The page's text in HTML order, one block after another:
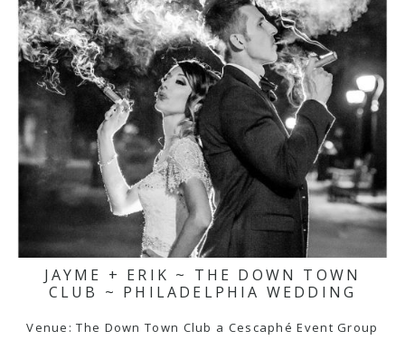
JAYME + ERIK ~ THE DOWN TOWN
CLUB ~ PHILADELPHIA WEDDING
Venue: The Down Town Club a Cescaphé Event Group